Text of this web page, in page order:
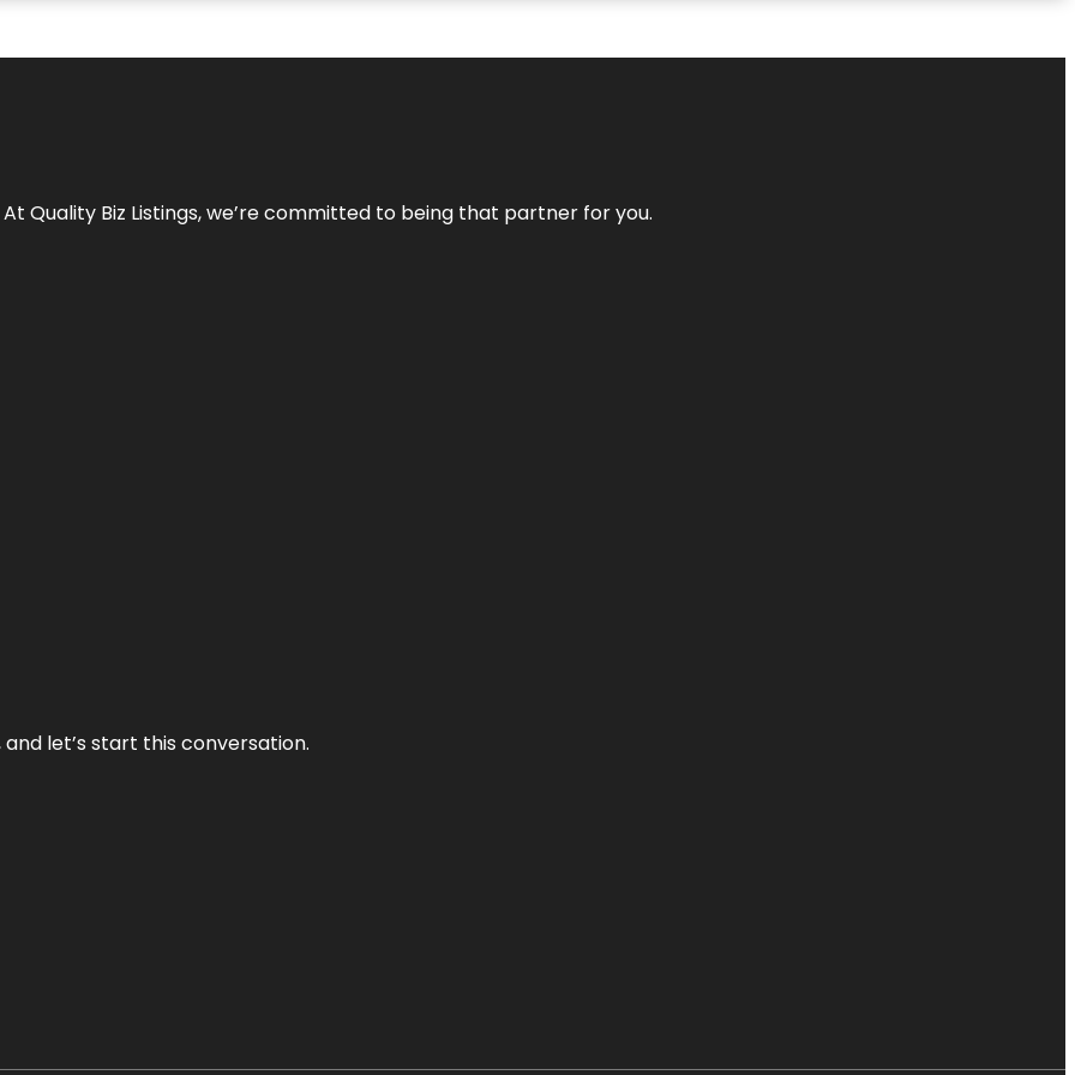
Quality Biz Listings, we’re committed to being that partner for you.
let’s start this conversation.